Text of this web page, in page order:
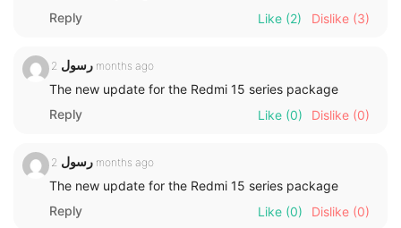
Reply
Like (2) Dislike (3)
رسول 2 months ago
The new update for the Redmi 15 series package
Reply
Like (0) Dislike (0)
رسول 2 months ago
The new update for the Redmi 15 series package
Reply
Like (0) Dislike (0)